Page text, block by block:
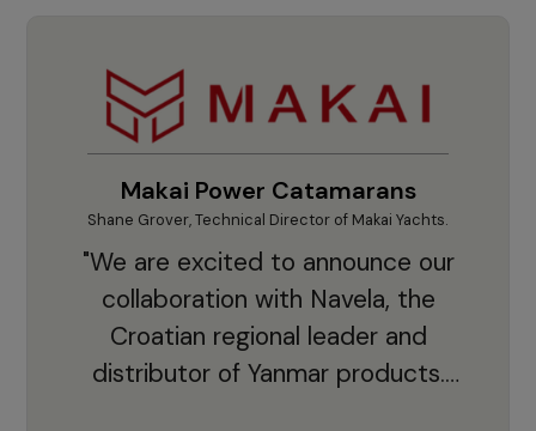
Makai Power Catamarans
Shane Grover, Technical Director of Makai Yachts.
"We are excited to announce our
collaboration with Navela, the
Croatian regional leader and
distributor of Yanmar products.